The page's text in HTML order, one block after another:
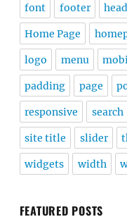
font footer
Home Page
logo menu
padding page
responsive search
site title slider
widgets width
FEATURED POSTS